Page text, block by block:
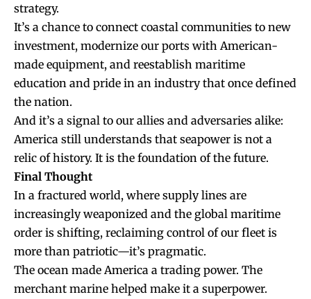
strategy.
It’s a chance to connect coastal communities to new
investment, modernize our ports with American-
made equipment, and reestablish maritime
education and pride in an industry that once defined
the nation.
And it’s a signal to our allies and adversaries alike:
America still understands that seapower is not a
relic of history. It is the foundation of the future.
Final Thought
In a fractured world, where supply lines are
increasingly weaponized and the global maritime
order is shifting, reclaiming control of our fleet is
more than patriotic—it’s pragmatic.
The ocean made America a trading power. The
merchant marine helped make it a superpower.